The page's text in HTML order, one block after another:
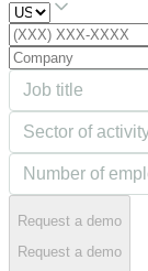
Request a demo
Request a demo